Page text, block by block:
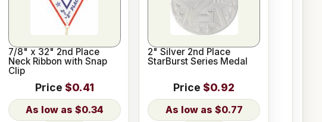
7/8" x 32" 2nd Place
Neck Ribbon with Snap
Clip
Price $0.41
$0.34
2" Silver 2nd Place
StarBurst Series Medal
Price $0.92
$0.77